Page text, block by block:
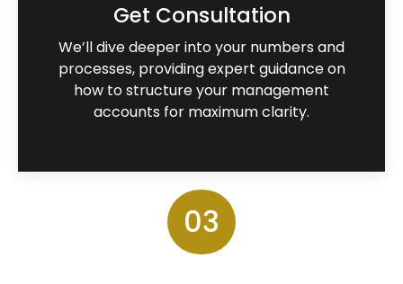
Get Consultation
We’ll dive deeper into your numbers and
processes, providing expert guidance on
how to structure your management
accounts for maximum clarity.
03